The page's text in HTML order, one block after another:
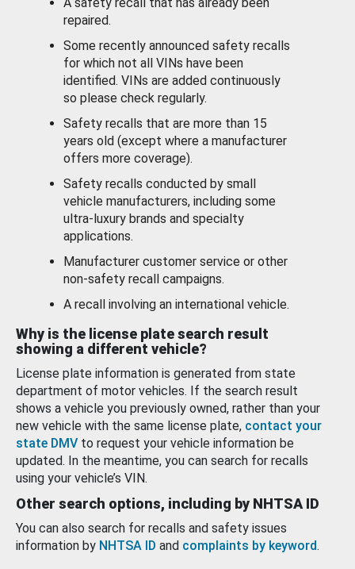
repaired.
Some recently announced safety recalls
for which not all VINs have been
identified. VINs are added continuously
so please check regularly.
Safety recalls that are more than 15
years old (except where a manufacturer
offers more coverage).
Safety recalls conducted by small
vehicle manufacturers, including some
ultra-luxury brands and specialty
applications.
Manufacturer customer service or other
non-safety recall campaigns.
A recall involving an international vehicle.
Why is the license plate search result
showing a different vehicle?
License plate information is generated from state
department of motor vehicles. If the search result
shows a vehicle you previously owned, rather than your
new vehicle with the same license plate, contact your
state DMV to request your vehicle information be
updated. In the meantime, you can search for recalls
using your vehicle’s VIN.
Other search options, including by NHTSA ID
You can also search for recalls and safety issues
information by NHTSA ID and complaints by keyword.